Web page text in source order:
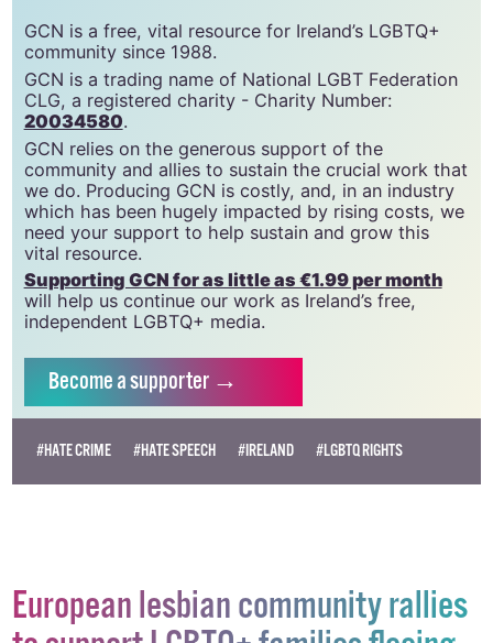
GCN is a free, vital resource for Ireland’s LGBTQ+
community since 1988.
GCN is a trading name of National LGBT Federation
CLG, a registered charity - Charity Number:
20034580.
GCN relies on the generous support of the
community and allies to sustain the crucial work that
we do. Producing GCN is costly, and, in an industry
which has been hugely impacted by rising costs, we
need your support to help sustain and grow this
vital resource.
Supporting GCN for as little as €1.99 per month
will help us continue our work as Ireland’s free,
independent LGBTQ+ media.
Becomea supporter →
#HATE CRIME #HATE SPEECH #IRELAND #LGBTQ RIGHTS
European lesbian community rallies